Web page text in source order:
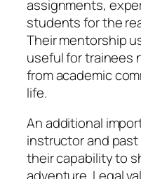
assignments,
students for the
Their mentorship
useful for trainees
from academic
life.
An additional
instructor and
their capability to